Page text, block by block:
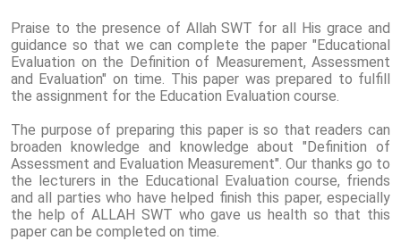
Praise to the presence of Allah SWT for all His grace and
guidance so that we can complete the paper "Educational
Evaluation on the Definition of Measurement, Assessment
and Evaluation" on time. This paper was prepared to fulfill
the assignment for the Education Evaluation course.
The purpose of preparing this paper is so that readers can
broaden knowledge and knowledge about "Definition of
Assessment and Evaluation Measurement". Our thanks go to
the lecturers in the Educational Evaluation course, friends
and all parties who have helped finish this paper, especially
the help of ALLAH SWT who gave us health so that this
paper can be completed on time.